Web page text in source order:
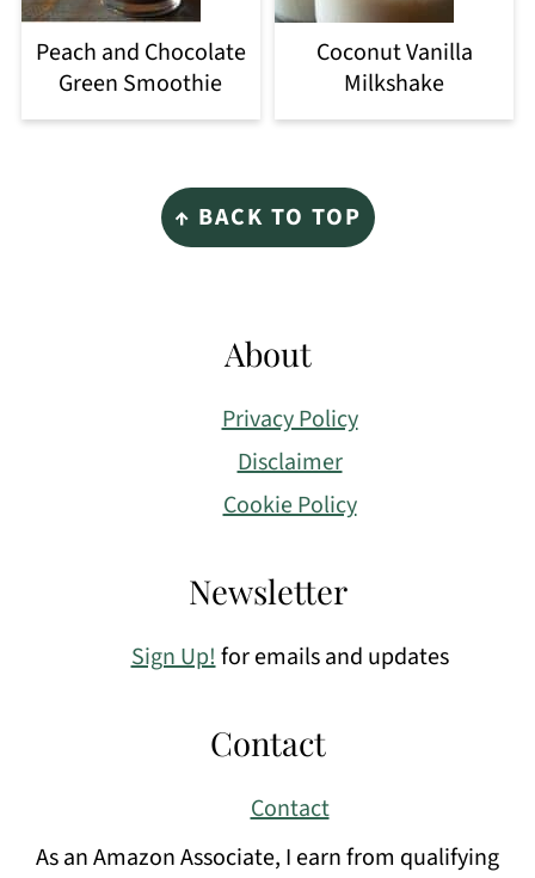
Peach and Chocolate
Green Smoothie
Coconut Vanilla
Milkshake
↑ BACK TO TOP
About
Privacy Policy
Disclaimer
Cookie Policy
Newsletter
Sign Up!for emails and updates
Contact
Contact
As an Amazon Associate, I earn from qualifying